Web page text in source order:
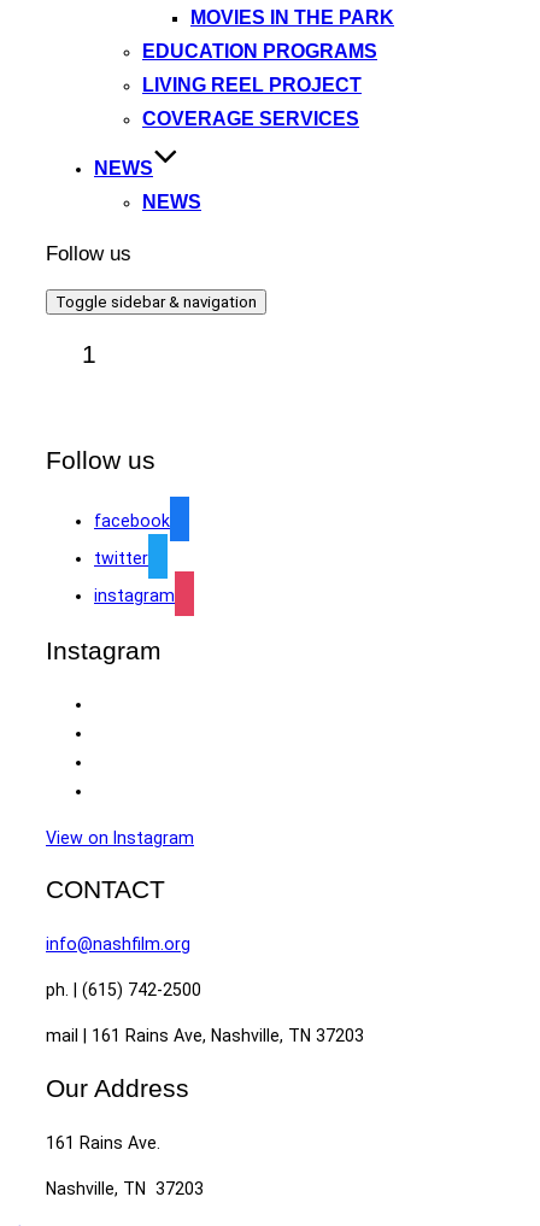
MOVIES IN THE PARK
EDUCATION PROGRAMS
LIVING REEL PROJECT
COVERAGE SERVICES
NEWS
NEWS
Follow us
Toggle sidebar & navigation
1
Follow us
facebook
twitter
instagram
Instagram
View on Instagram
CONTACT
info@nashfilm.org
ph. | (615) 742-2500
mail | 161 Rains Ave, Nashville, TN 37203
Our Address
161 Rains Ave.
Nashville, TN 37203